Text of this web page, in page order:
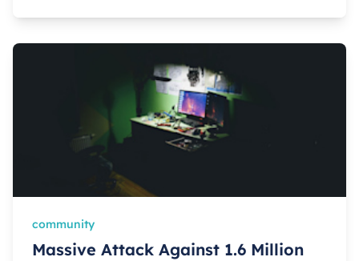
community
Massive Attack Against 1.6 Million